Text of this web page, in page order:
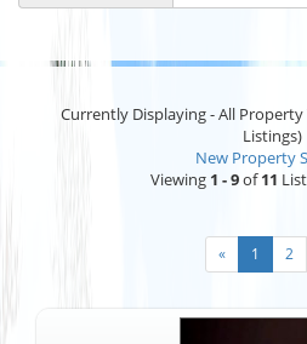
Currently Displaying - All
Listings)
New Property
Viewing 1 - 9of11
« 1 2